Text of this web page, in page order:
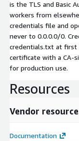
is the TLS and Basic
workers from
credentials file and
never to 0.0.0.0/0.
credentials.txt at first
certificate with a CA-
for production use.
Resources
Vendor
Documentation